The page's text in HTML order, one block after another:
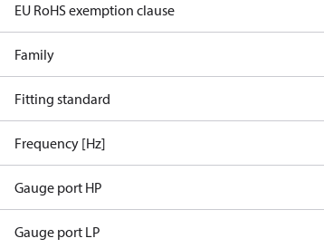
EU RoHS exemption clause
Family
Fitting standard
Frequency [Hz]
Gauge port HP
Gauge port LP